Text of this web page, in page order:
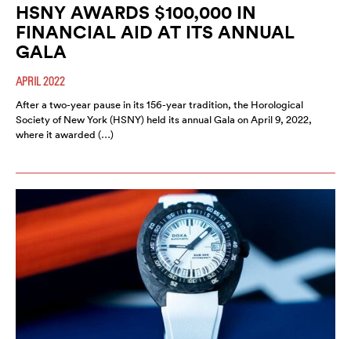
HSNY AWARDS $100,000 IN
FINANCIAL AID AT ITS ANNUAL
GALA
APRIL 2022
After a two-year pause in its 156-year tradition, the Horological
Society of New York (HSNY) held its annual Gala on April 9, 2022,
where it awarded (…)